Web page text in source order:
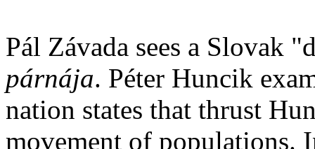
Pál Závada sees a Slovak
párnája. Péter Huncik
nation states that thrust
movement of populations.